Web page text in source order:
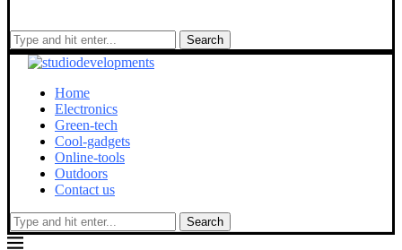
Search
Home
Electronics
Green-tech
Cool-gadgets
Online-tools
Outdoors
Contact us
Search